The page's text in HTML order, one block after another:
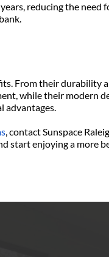
reducing the
From their durability
while their modern
advantages.
, contact Sunspace
start enjoying a more